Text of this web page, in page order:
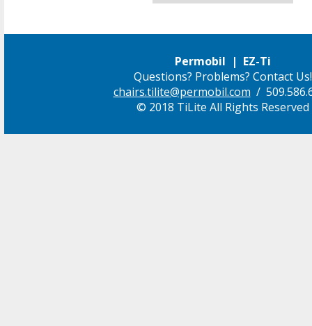
Permobil | EZ-Ti
Questions? Problems? Contact Us!
chairs.tilite@permobil.com /
© 2018 TiLite All Rights Reserved